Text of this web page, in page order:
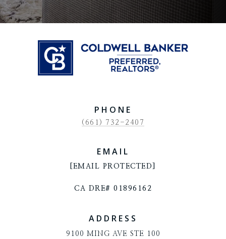
PHONE
(661) 732-2407
EMAIL
[EMAIL PROTECTED]
CA DRE# 01896162
ADDRESS
9100 MING AVE STE 100